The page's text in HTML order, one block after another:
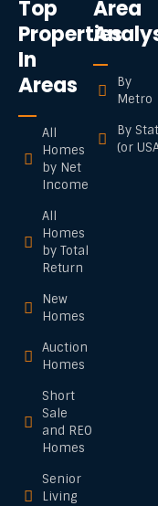
Top
Properties
In
Areas
All
Homes
by Net
Income
All
Homes
by Total
Return
New
Homes
Auction
Homes
Short
Sale
and REO
Homes
Senior
Living
Area
By
Metro
By
(or